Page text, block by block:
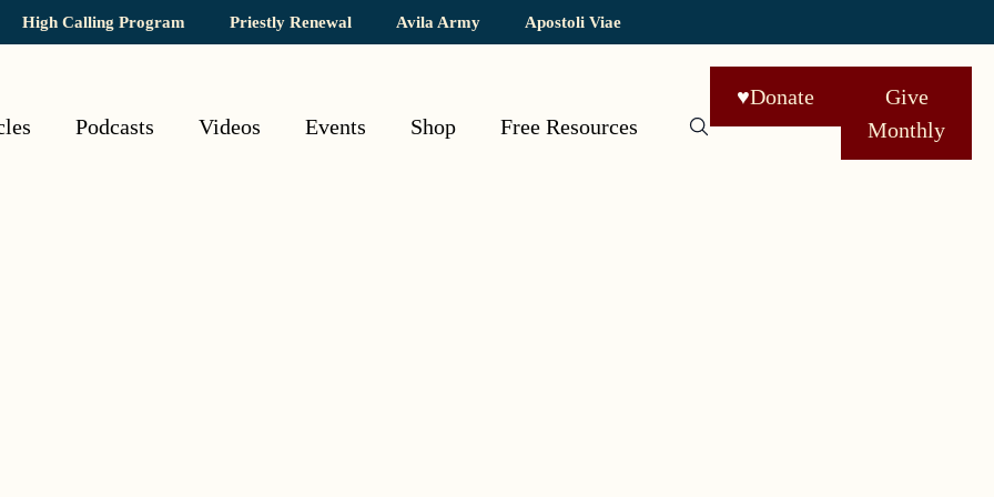
High Calling Program Priestly Renewal Avila Army Apostoli Viae
Podcasts Videos Events Shop Free Resources
♥Donate
Give
Monthly